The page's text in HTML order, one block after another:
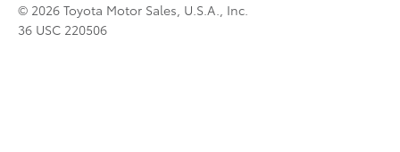
© 2026 Toyota Motor Sales, U.S.A., Inc.
36 USC 220506